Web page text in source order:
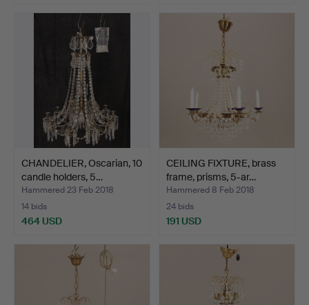
CHANDELIER, Oscarian, 10
candle holders, 5…
Hammered 23 Feb 2018
14 bids
464 USD
CEILING FIXTURE, brass
frame, prisms, 5-ar…
Hammered 8 Feb 2018
24 bids
191 USD